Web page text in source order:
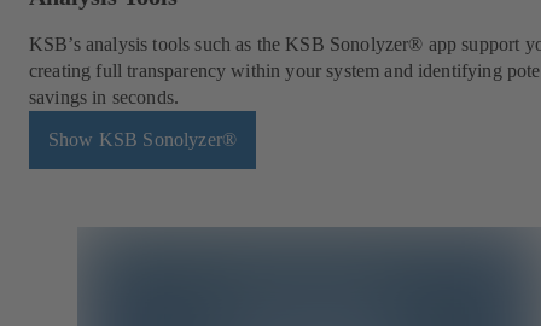
KSB’s analysis tools such as the KSB Sonolyzer® app support
creating full transparency within your system and identifying
savings in seconds.
Show KSB Sonolyzer®